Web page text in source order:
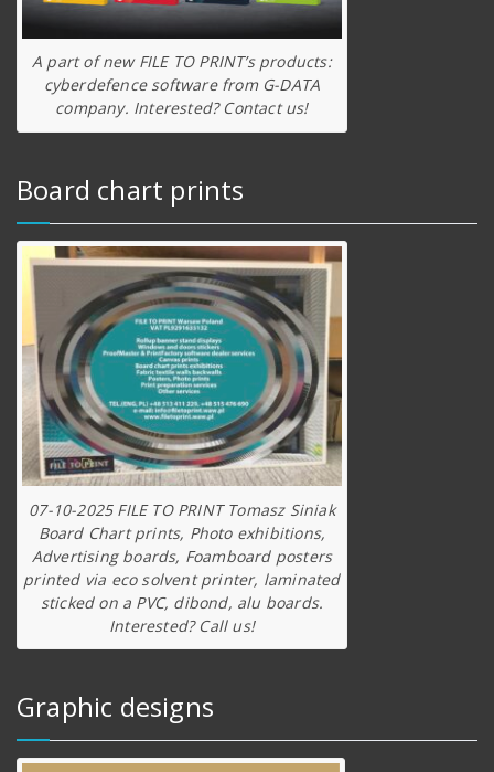
A part of new FILE TO PRINT’s products:
cyberdefence software from G-DATA
company. Interested? Contact us!
Board chart prints
07-10-2025 FILE TO PRINT Tomasz Siniak
Board Chart prints, Photo exhibitions,
Advertising boards, Foamboard posters
printed via eco solvent printer, laminated
sticked on a PVC, dibond, alu boards.
Interested? Call us!
Graphic designs